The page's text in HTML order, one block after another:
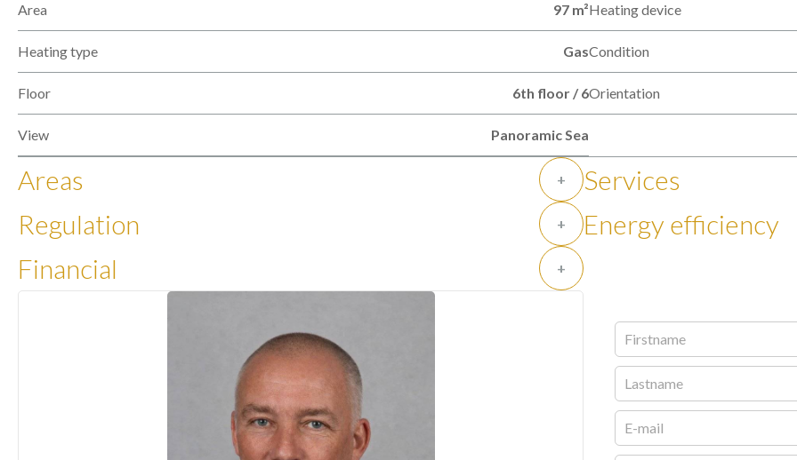
Area 97 m²Heating device
Heating type GasCondition
Floor 6th floor / 6Orientation
View Panoramic Sea
Areas + Services
Regulation + Energy efficiency
Financial +